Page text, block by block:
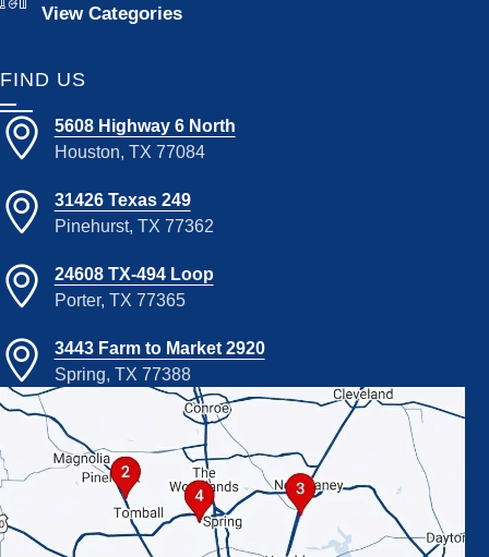
View Categories
FIND US
5608 Highway 6 North
Houston, TX 77084
31426 Texas 249
Pinehurst, TX 77362
24608 TX-494 Loop
Porter, TX 77365
3443 Farm to Market 2920
Spring, TX 77388